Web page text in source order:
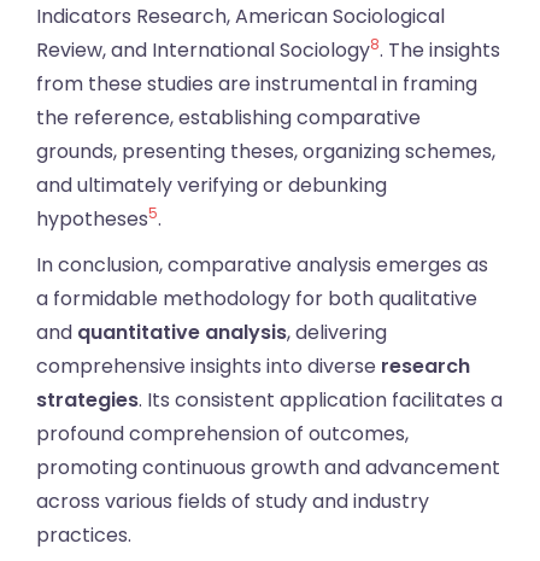
Indicators Research, American Sociological
Review, and International Sociology8. The insights
from these studies are instrumental in framing
the reference, establishing comparative
grounds, presenting theses, organizing schemes,
and ultimately verifying or debunking
hypotheses5.
In conclusion, comparative analysis emerges as
a formidable methodology for both qualitative
and quantitative analysis, delivering
comprehensive insights into diverse research
strategies. Its consistent application facilitates a
profound comprehension of outcomes,
promoting continuous growth and advancement
across various fields of study and industry
practices.